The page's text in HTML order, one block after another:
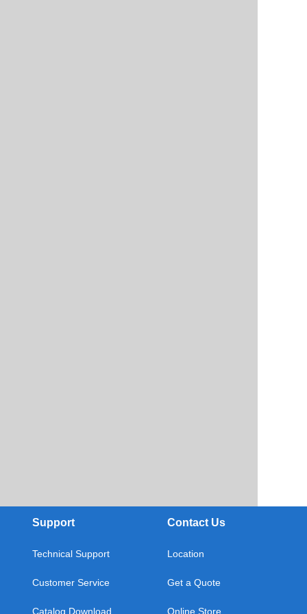
Support
Technical Support
Customer Service
Catalog Download
Contact Us
Location
Get a Quote
Online Store